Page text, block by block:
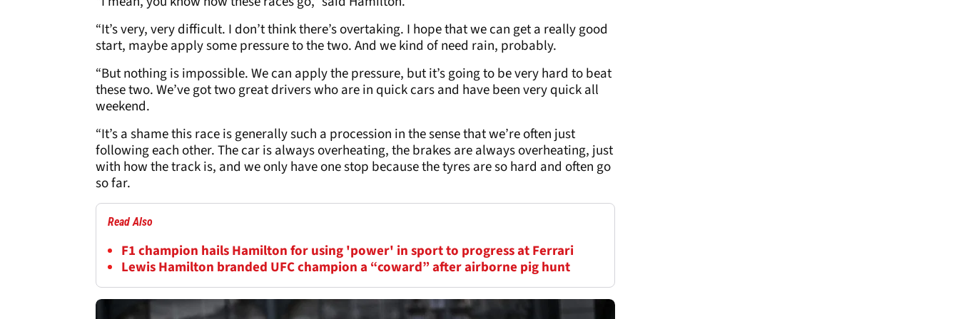
“It’s very, very difficult. I don’t think there’s overtaking. I hope that we can get a really good
start, maybe apply some pressure to the two. And we kind of need rain, probably.
“But nothing is impossible. We can apply the pressure, but it’s going to be very hard to beat
these two. We’ve got two great drivers who are in quick cars and have been very quick all
weekend.
“It’s a shame this race is generally such a procession in the sense that we’re often just
following each other. The car is always overheating, the brakes are always overheating, just
with how the track is, and we only have one stop because the tyres are so hard and often go
so far.
Read Also
F1 champion hails Hamilton for using 'power' in sport to progress at Ferrari
Lewis Hamilton branded UFC champion a “coward” after airborne pig hunt